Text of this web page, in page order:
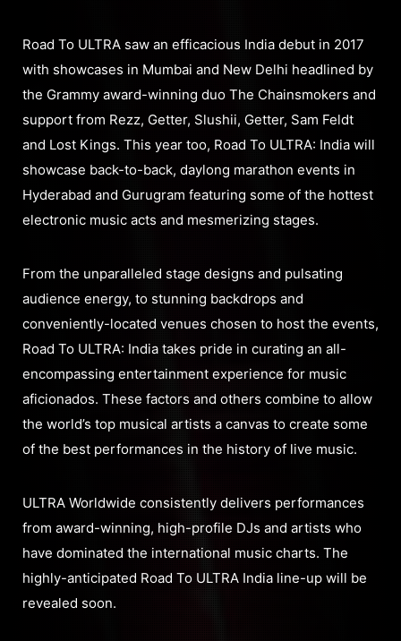
Road To ULTRA saw an efficacious India debut in 2017
with showcases in Mumbai and New Delhi headlined by
the Grammy award-winning duo The Chainsmokers and
support from Rezz, Getter, Slushii, Getter, Sam Feldt
and Lost Kings. This year too, Road To ULTRA: India will
showcase back-to-back, daylong marathon events in
Hyderabad and Gurugram featuring some of the hottest
electronic music acts and mesmerizing stages.
From the unparalleled stage designs and pulsating
audience energy, to stunning backdrops and
conveniently-located venues chosen to host the events,
Road To ULTRA: India takes pride in curating an all-
encompassing entertainment experience for music
aficionados. These factors and others combine to allow
the world’s top musical artists a canvas to create some
of the best performances in the history of live music.
ULTRA Worldwide consistently delivers performances
from award-winning, high-profile DJs and artists who
have dominated the international music charts. The
highly-anticipated Road To ULTRA India line-up will be
revealed soon.